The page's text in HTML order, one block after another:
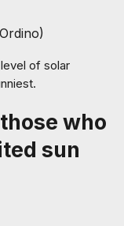
of solar
who
sun